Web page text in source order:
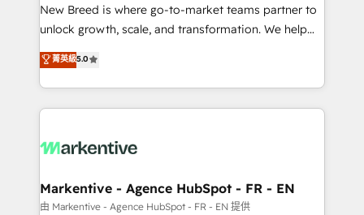
to automate growth. 🏆 Elite Excellence - 8 platform
accreditations and deep HIPAA-compliance
expertise. - A team of 250+ experts dedicated to
your resilient growth.
New Breed is where go-to-market teams partner to
unlock growth, scale, and transformation. We help
companies activate HubSpot’s AI-powered
customer platform and operationalize HubSpot’s
Loop Marketing framework through expert-led
services, smart agents, and purpose-built apps,
results, fast. ⚙️CRM & RevOps: Align all Hubs to your
🎯Demand Gen & ABM: Drive pipeline with inbound,
ABM, AEO, SEO, & paid media. 👩‍💻Web Design:
菁英級5.0
Markentive - Agence HubSpot - FR - EN
由 Markentive - Agence HubSpot - FR - EN 提供